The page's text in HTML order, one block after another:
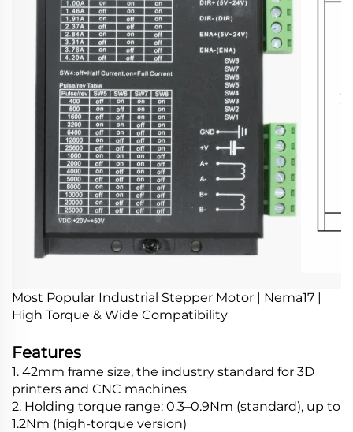
Most Popular Industrial Stepper Motor | Nema17 |
High Torque & Wide Compatibility
Features
1. 42mm frame size, the industry standard for 3D
printers and CNC machines
2. Holding torque range: 0.3–0.9Nm (standard), up to
1.2Nm (high-torque version)